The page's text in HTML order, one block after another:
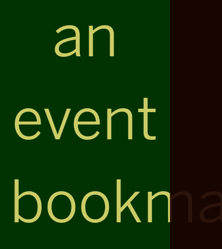
an
event